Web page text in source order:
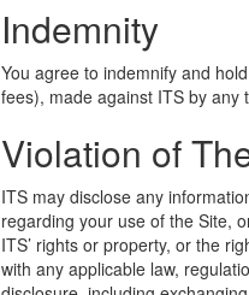
Indemnity
You agree to indemnify and
fees), made against ITS by any
Violation of
ITS may disclose any
regarding your use of the Site,
ITS’ rights or property, or the
with any applicable law,